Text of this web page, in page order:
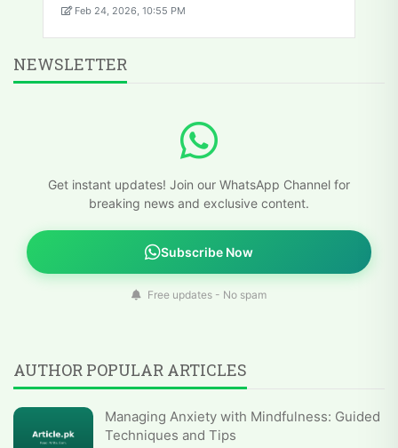
Feb 24, 2026, 10:55 PM
NEWSLETTER
Get instant updates! Join our WhatsApp Channel for
breaking news and exclusive content.
Subscribe Now
Free updates - No spam
AUTHOR POPULAR ARTICLES
Managing Anxiety with Mindfulness: Guided
Techniques and Tips